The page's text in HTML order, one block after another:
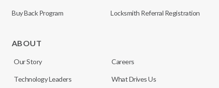
Buy Back Program Locksmith Referral Registration
ABOUT
Our Story Careers
Technology Leaders What Drives Us